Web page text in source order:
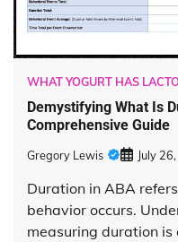
WHAT YOGURT HAS
Demystifying What Is
Comprehensive Guide
Gregory Lewis July
Duration in ABA
behavior occurs.
measuring duration